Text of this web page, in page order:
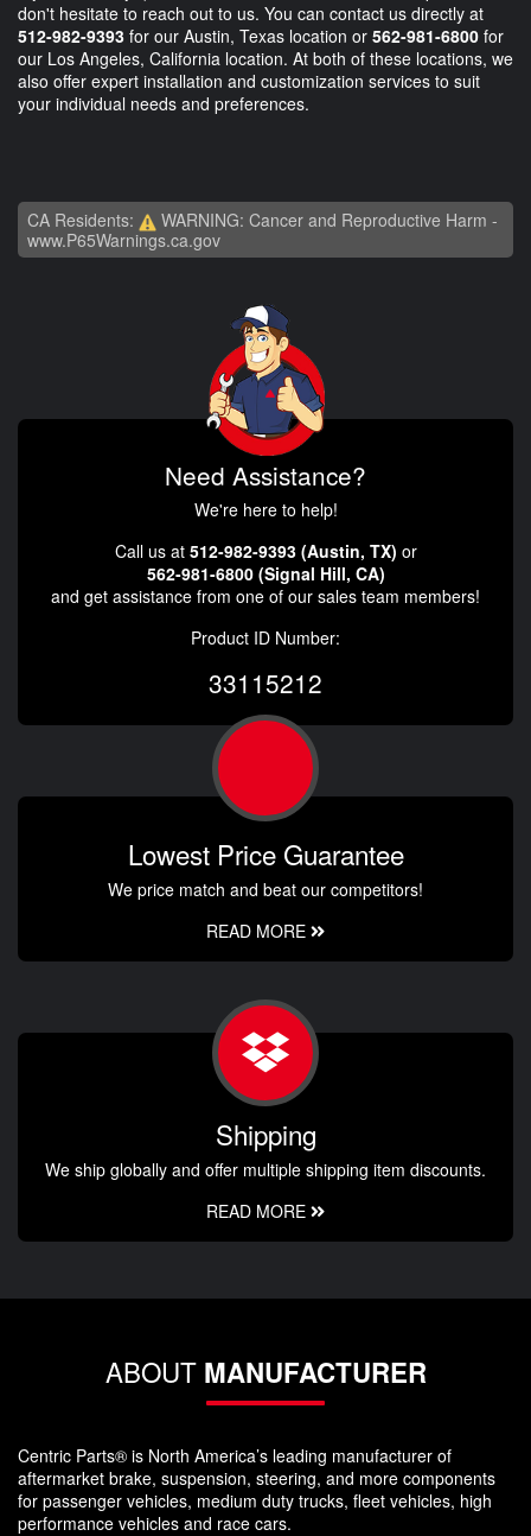
don't hesitate to reach out to us. You can contact us directly at
512-982-9393 for our Austin, Texas location or 562-981-6800 for
our Los Angeles, California location. At both of these locations, we
also offer expert installation and customization services to suit
your individual needs and preferences.
CA Residents:
WARNING: Cancer and Reproductive Harm -
www.P65Warnings.ca.gov
Need Assistance?
We're here to help!
Call us at 512-982-9393 (Austin, TX) or
562-981-6800 (Signal Hill, CA)
and get assistance from one of our sales team members!
Product ID Number:
33115212
Lowest Price Guarantee
We price match and beat our competitors!
READ MORE
Shipping
We ship globally and offer multiple shipping item discounts.
READ MORE
ABOUT MANUFACTURER
Centric Parts® is North America’s leading manufacturer of
aftermarket brake, suspension, steering, and more components
for passenger vehicles, medium duty trucks, fleet vehicles, high
performance vehicles and race cars.